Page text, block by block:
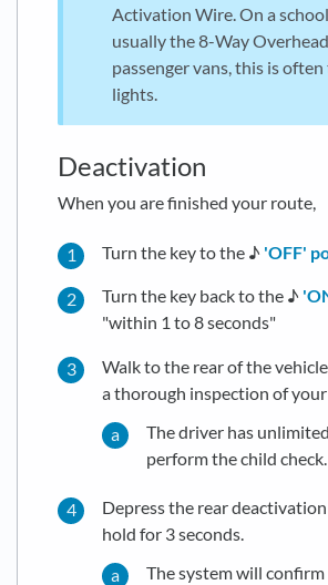
Activation Wire. On a
usually the 8-Way
passenger vans, this is
lights.
Deactivation
When you are finished your route,
Turn the key to the ♪ 'OFF'
Turn the key back to the ♪
"within 1 to 8 seconds"
Walk to the rear of the
a thorough inspection of
The driver has
perform the child check.
Depress the rear
hold for 3 seconds.
The system will confirm